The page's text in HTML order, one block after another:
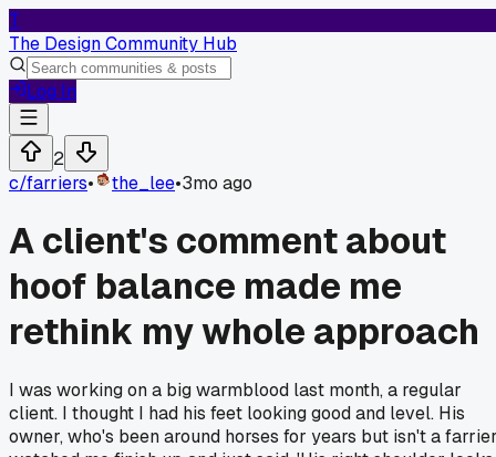
T
The Design Community Hub
Log In
2
c/farriers• the_lee•3mo ago
A client's comment about
hoof balance made me
rethink my whole approach
I was working on a big warmblood last month, a regular
client. I thought I had his feet looking good and level. His
owner, who's been around horses for years but isn't a